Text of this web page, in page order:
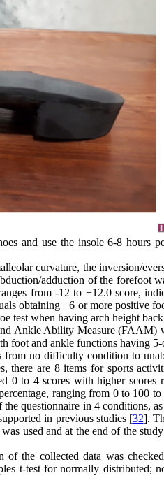
and use the insole 6-8 hours
curvature, the inversion/
adduction of the forefoot
from -12 to +12.0 score,
obtaining +6 or more positive
test when having arch height
Ankle Ability Measure (FAAM)
and ankle functions having
no difficulty condition to
there are 8 items for sports
0 to 4 scores with higher scores
ranging from 0 to 100
questionnaire in 4 conditions,
in previous studies [32].
used and at the end of the
the collected data was
t-test for normally distributed;